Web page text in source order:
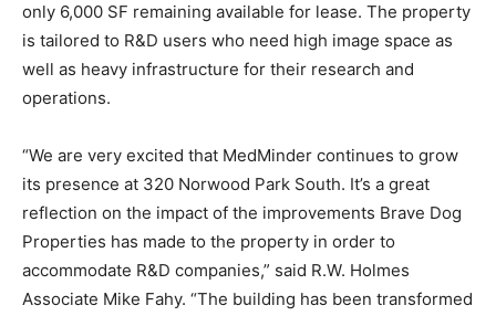
only 6,000 SF remaining available for lease. The property
is tailored to R&D users who need high image space as
well as heavy infrastructure for their research and
operations.
“We are very excited that MedMinder continues to grow
its presence at 320 Norwood Park South. It’s a great
reflection on the impact of the improvements Brave Dog
Properties has made to the property in order to
accommodate R&D companies,” said R.W. Holmes
Associate Mike Fahy. “The building has been transformed